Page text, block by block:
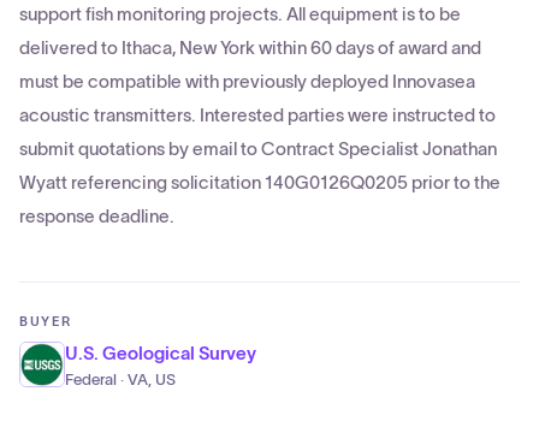
support fish monitoring projects. All equipment is to be
delivered to Ithaca, New York within 60 days of award and
must be compatible with previously deployed Innovasea
acoustic transmitters. Interested parties were instructed to
submit quotations by email to Contract Specialist Jonathan
Wyatt referencing solicitation 140G0126Q0205 prior to the
response deadline.
BUYER
U.S. Geological Survey
Federal · VA, US